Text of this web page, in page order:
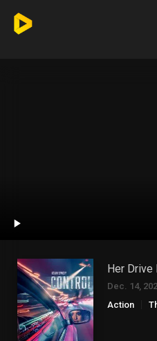
Her Drive
Dec. 14,
Action